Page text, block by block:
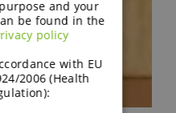
and your
be found in the
policy
with EU
2006 (Health